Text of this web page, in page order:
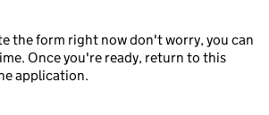
the form right now don't worry, you can
Once you're ready, return to this
application.